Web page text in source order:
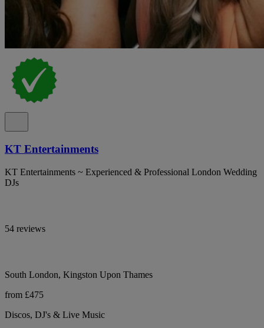
KT Entertainments
KT Entertainments ~ Experienced & Professional London Wedding
DJs
54 reviews
South London, Kingston Upon Thames
from £475
Discos, DJ's & Live Music